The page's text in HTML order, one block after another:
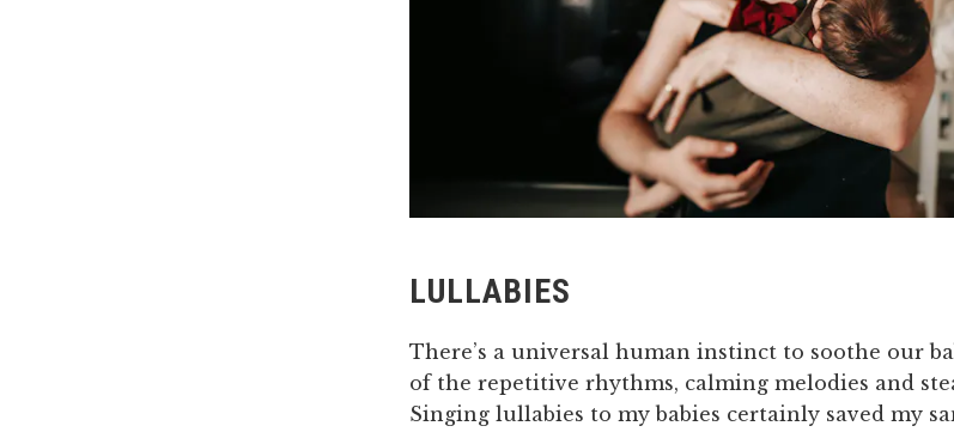
LULLABIES
There’s a universal human instinct to soothe our
of the repetitive rhythms, calming melodies and
Singing lullabies to my babies certainly saved my